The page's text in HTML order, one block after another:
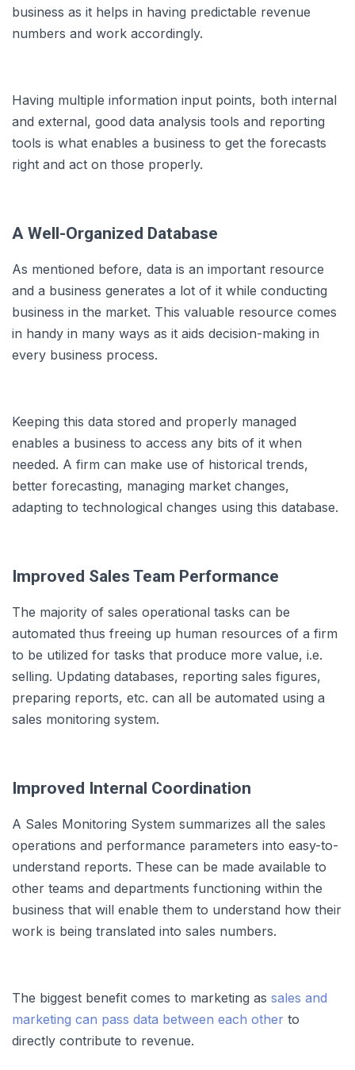
business as it helps in having predictable revenue
numbers and work accordingly.
Having multiple information input points, both internal
and external, good data analysis tools and reporting
tools is what enables a business to get the forecasts
right and act on those properly.
A Well-Organized Database
As mentioned before, data is an important resource
and a business generates a lot of it while conducting
business in the market. This valuable resource comes
in handy in many ways as it aids decision-making in
every business process.
Keeping this data stored and properly managed
enables a business to access any bits of it when
needed. A firm can make use of historical trends,
better forecasting, managing market changes,
adapting to technological changes using this database.
Improved Sales Team Performance
The majority of sales operational tasks can be
automated thus freeing up human resources of a firm
to be utilized for tasks that produce more value, i.e.
selling. Updating databases, reporting sales figures,
preparing reports, etc. can all be automated using a
sales monitoring system.
Improved Internal Coordination
A Sales Monitoring System summarizes all the sales
operations and performance parameters into easy-to-
understand reports. These can be made available to
other teams and departments functioning within the
business that will enable them to understand how their
work is being translated into sales numbers.
The biggest benefit comes to marketing as sales and
marketing can pass data between each other to
directly contribute to revenue.